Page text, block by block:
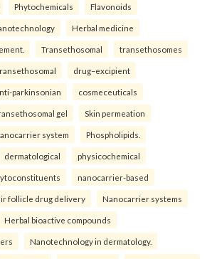
Phytochemicals Flavonoids
Herbal medicine
Transethosomal transethosomes
drug–excipient
parkinsonian cosmeceuticals
gel Skin permeation
system Phospholipids.
dermatological physicochemical
nanocarrier-based
follicle drug delivery Nanocarrier systems
Herbal bioactive compounds
Nanotechnology in dermatology.